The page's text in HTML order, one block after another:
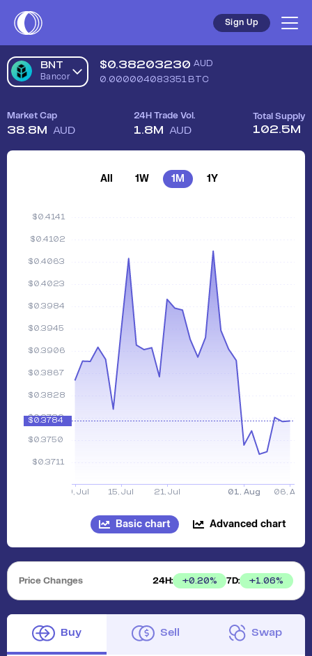
Sign Up
BNT
Bancor
$0.38203230 AUD
0.000004083351BTC
Market Cap
38.8M AUD
24H Trade Vol.
1.8M AUD
Total Supply
102.5M
All 1W 1M 1Y
Basic chart Advanced chart
Price Changes 24H: +0.20% 7D: +1.06%
Buy Sell Swap